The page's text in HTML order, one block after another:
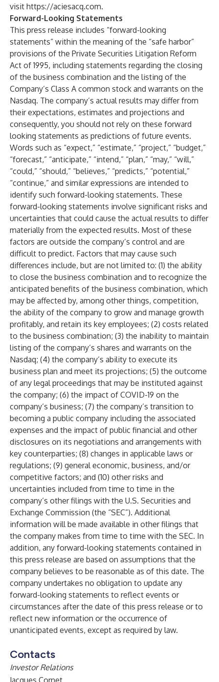
visit https://aciesacq.com.
Forward-Looking Statements
This press release includes “forward-looking
statements” within the meaning of the “safe harbor”
provisions of the Private Securities Litigation Reform
Act of 1995, including statements regarding the closing
of the business combination and the listing of the
Company’s Class A common stock and warrants on the
Nasdaq. The company’s actual results may differ from
their expectations, estimates and projections and
consequently, you should not rely on these forward
looking statements as predictions of future events.
Words such as “expect,” “estimate,” “project,” “budget,”
“forecast,” “anticipate,” “intend,” “plan,” “may,” “will,”
“could,” “should,” “believes,” “predicts,” “potential,”
“continue,” and similar expressions are intended to
identify such forward-looking statements. These
forward-looking statements involve significant risks and
uncertainties that could cause the actual results to differ
materially from the expected results. Most of these
factors are outside the company’s control and are
difficult to predict. Factors that may cause such
differences include, but are not limited to: (1) the ability
to close the business combination and to recognize the
anticipated benefits of the business combination, which
may be affected by, among other things, competition,
the ability of the company to grow and manage growth
profitably, and retain its key employees; (2) costs related
to the business combination; (3) the inability to maintain
listing of the company’s shares and warrants on the
Nasdaq; (4) the company’s ability to execute its
business plan and meet its projections; (5) the outcome
of any legal proceedings that may be instituted against
the company; (6) the impact of COVID-19 on the
company’s business; (7) the company’s transition to
becoming a public company including the associated
expenses and the impact of public financial and other
disclosures on its negotiations and arrangements with
key counterparties; (8) changes in applicable laws or
regulations; (9) general economic, business, and/or
competitive factors; and (10) other risks and
uncertainties included from time to time in the
company’s other filings with the U.S. Securities and
Exchange Commission (the “SEC”). Additional
information will be made available in other filings that
the company makes from time to time with the SEC. In
addition, any forward-looking statements contained in
this press release are based on assumptions that the
company believes to be reasonable as of this date. The
company undertakes no obligation to update any
forward-looking statements to reflect events or
circumstances after the date of this press release or to
reflect new information or the occurrence of
unanticipated events, except as required by law.
Contacts
Investor Relations
Jacques Cornet